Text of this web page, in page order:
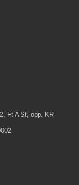
Ft A St, opp. KR